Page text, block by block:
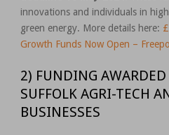
innovations and individuals in
green energy. More details here:
Growth Funds Now Open –
2) FUNDING
SUFFOLK AGRI-TECH
BUSINESSES